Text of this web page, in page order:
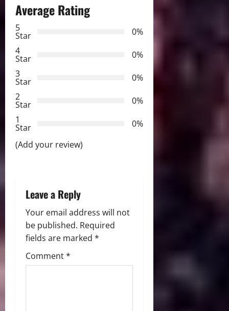
v
i
g
a
t
i
o
Average Rating
5
Star
0%
4
Star
0%
3
Star
0%
2
Star
0%
1
Star
0%
(Add your review)
Leave a Reply
Your email address will not
be published. Required
fields are marked *
Comment*